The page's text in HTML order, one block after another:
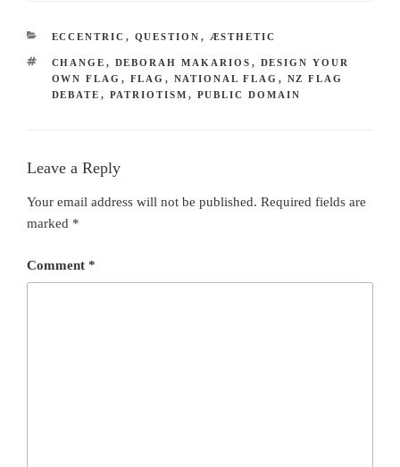
CATEGORIES
ECCENTRIC , QUESTION , ÆSTHETIC
TAGS
CHANGE , DEBORAH MAKARIOS , DESIGN YOUR
OWN FLAG , FLAG , NATIONAL FLAG , NZ FLAG
DEBATE , PATRIOTISM , PUBLIC DOMAIN
Leave a Reply
Your email address will not be published. Required fields are
marked *
Comment *